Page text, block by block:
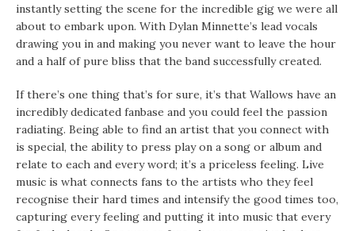
instantly setting the scene for the incredible gig we were all
about to embark upon. With Dylan Minnette’s lead vocals
drawing you in and making you never want to leave the hour
and a half of pure bliss that the band successfully created.
If there’s one thing that’s for sure, it’s that Wallows have an
incredibly dedicated fanbase and you could feel the passion
radiating. Being able to find an artist that you connect with
is special, the ability to press play on a song or album and
relate to each and every word; it’s a priceless feeling. Live
music is what connects fans to the artists who they feel
recognise their hard times and intensify the good times too,
capturing every feeling and putting it into music that every